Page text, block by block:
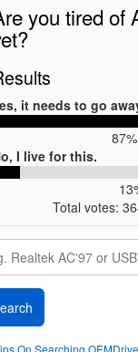
you tired of
it needs to go
I live for this.
Total votes:
On Searching